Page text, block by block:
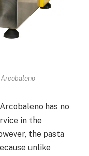
has no
in the
the pasta
unlike